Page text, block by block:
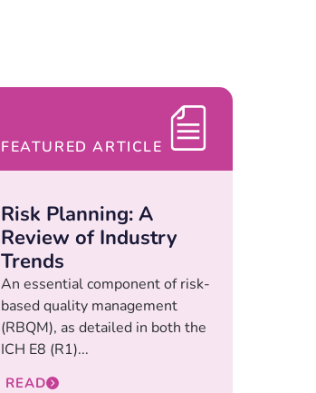
FEATURED ARTICLE
Risk Planning: A
Review of Industry
Trends
An essential component of risk-
based quality management
(RBQM), as detailed in both the
ICH E8 (R1)...
READ